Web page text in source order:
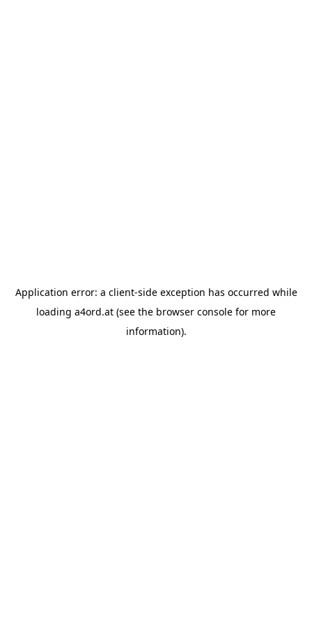
Application error: a client-side exception has occurred while
loading a4ord.at (see the browser console for more
information).